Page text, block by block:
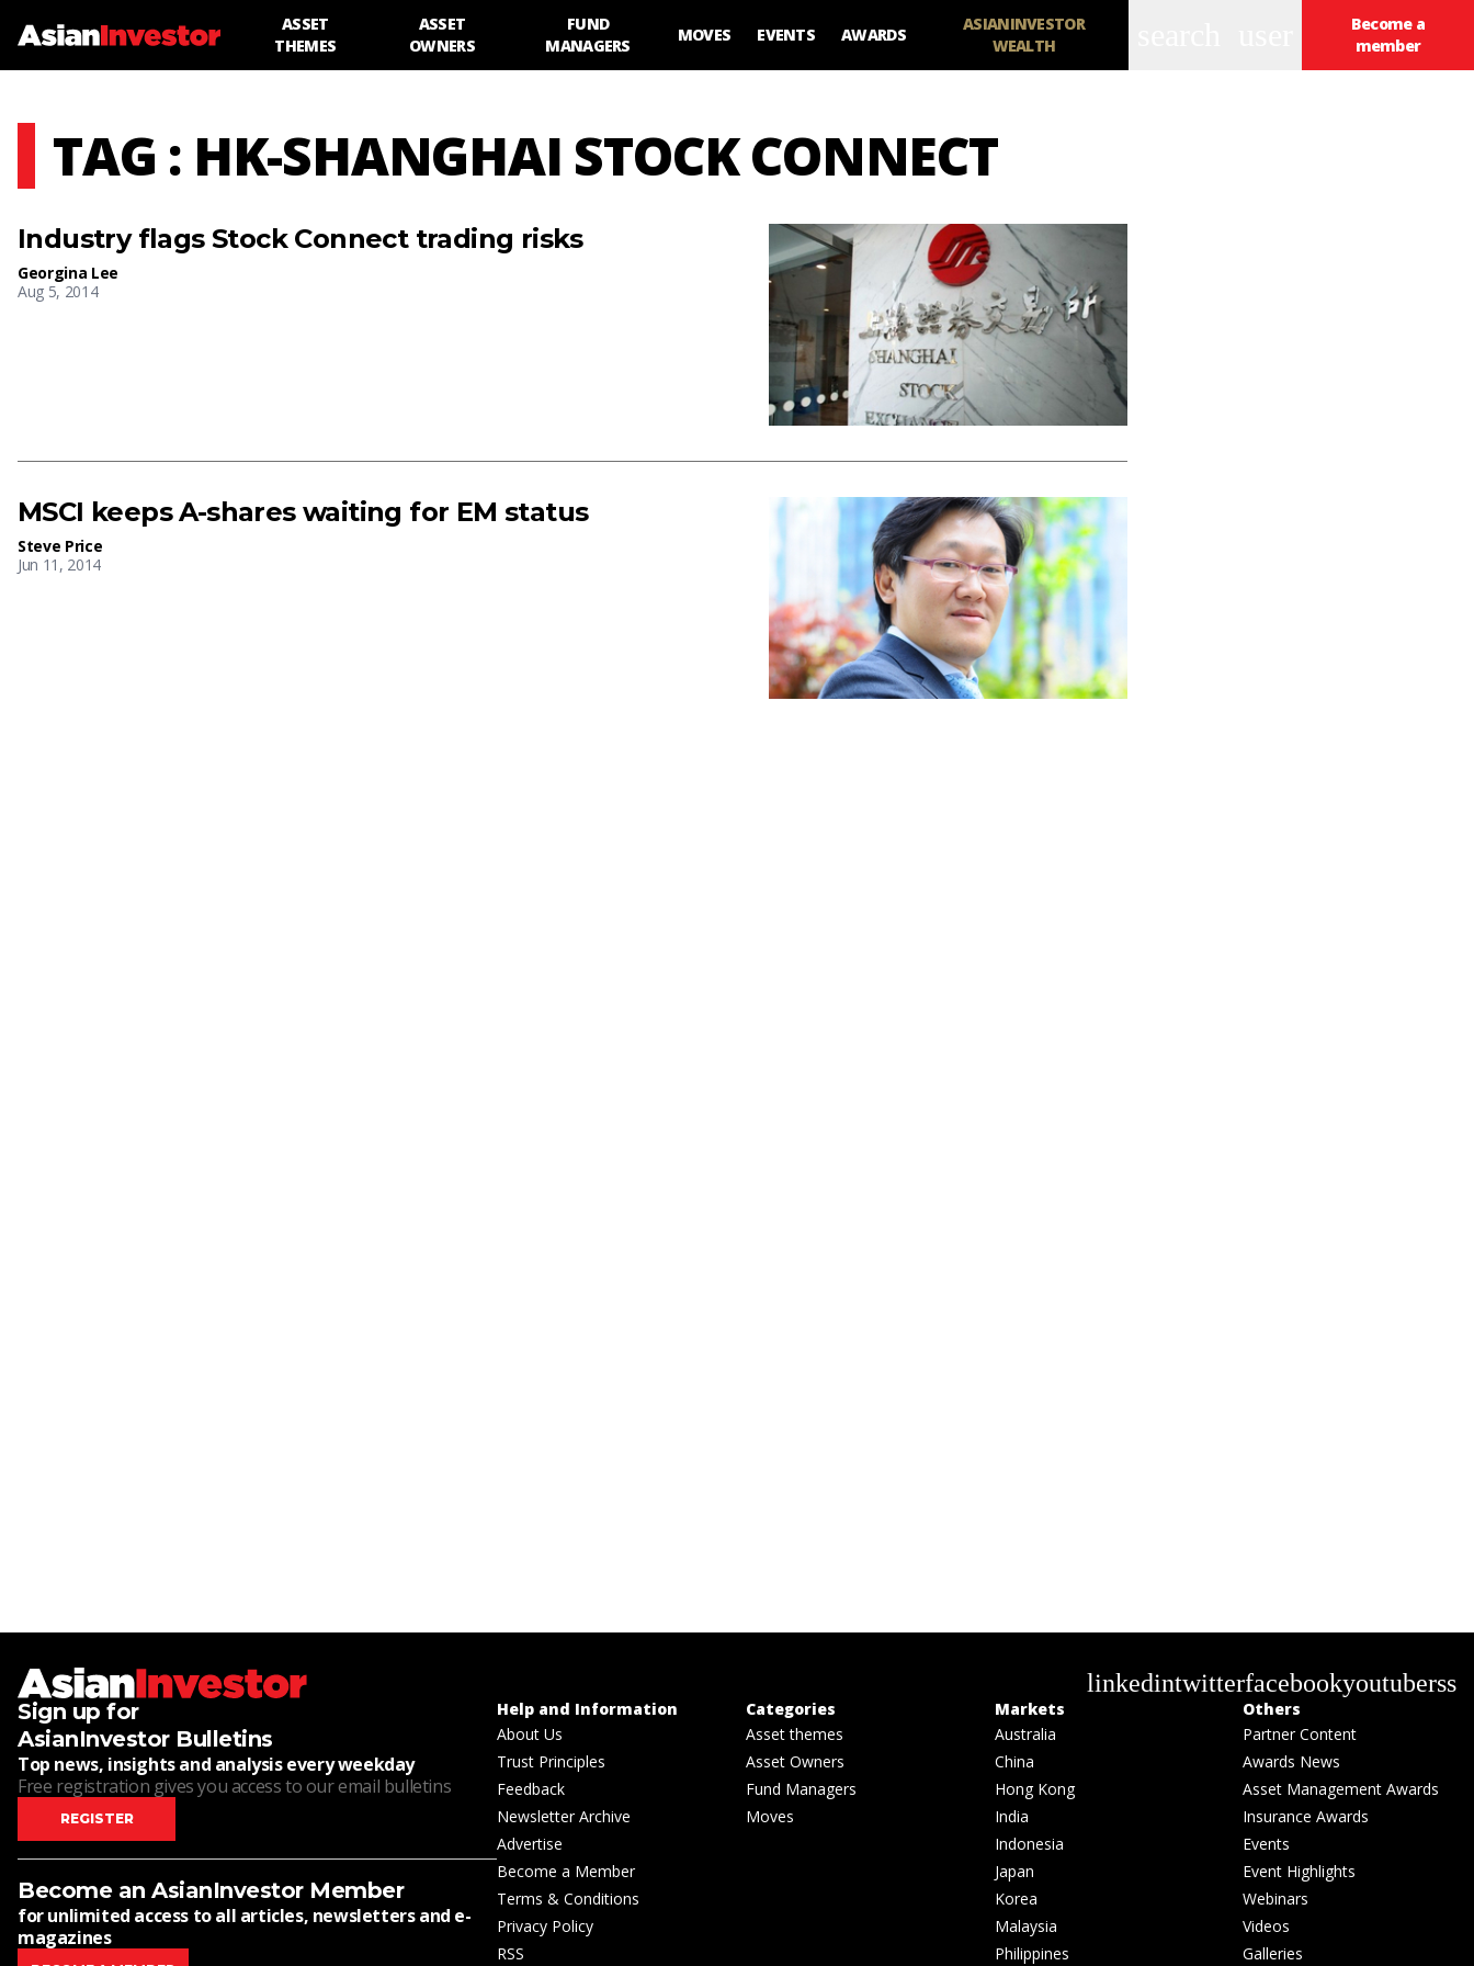
ASSET
THEMES
ASSET
OWNERS
FUND
MANAGERS
MOVES EVENTS AWARDS
ASIANINVESTOR
WEALTH
Become a
member
TAG : HK-SHANGHAI STOCK CONNECT
Industry flags Stock Connect trading risks
Georgina Lee
Aug 5, 2014
MSCI keeps A-shares waiting for EM status
Steve Price
Jun 11, 2014
linkedintwitterfacebookyoutuberss
Sign up for
AsianInvestor Bulletins
Top news, insights and analysis every weekday
Free registration gives you access to our email bulletins
REGISTER
Become an AsianInvestor Member
for unlimited access to all articles, newsletters and e-
magazines
Help and Information
About Us
Trust Principles
Feedback
Newsletter Archive
Advertise
Become a Member
Terms & Conditions
Privacy Policy
RSS
Categories
Asset themes
Asset Owners
Fund Managers
Moves
Markets
Australia
China
Hong Kong
India
Indonesia
Japan
Korea
Malaysia
Philippines
Others
Partner Content
Awards News
Asset Management Awards
Insurance Awards
Events
Event Highlights
Webinars
Videos
Galleries